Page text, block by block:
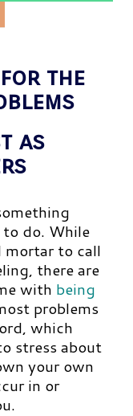
for the
as
do. While
mortar to call
there are
with being
problems
which
stress about
your own
in or